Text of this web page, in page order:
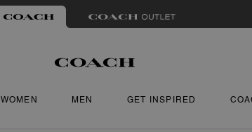
WOMEN MEN GET INSPIRED